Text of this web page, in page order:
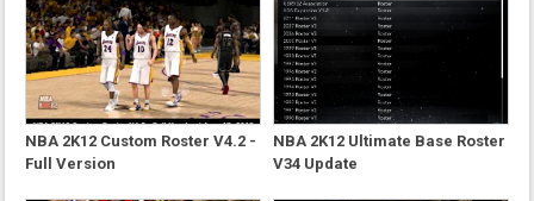
NBA 2K12 Custom Roster V4.2 -
Full Version
NBA 2K12 Ultimate Base Roster
V34 Update